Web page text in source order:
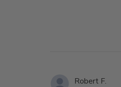
Robert F.